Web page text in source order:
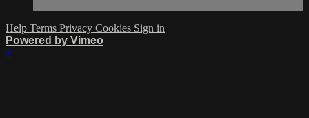
Help Terms Privacy Cookies Sign in
Powered by Vimeo
×